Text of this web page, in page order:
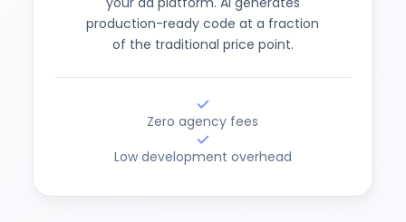
production-ready code at a fraction
of the traditional price point.
Zero agency fees
Low development overhead